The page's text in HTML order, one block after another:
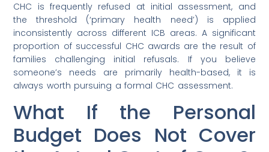
CHC is frequently refused at initial assessment, and
the threshold (‘primary health need’) is applied
inconsistently across different ICB areas. A significant
proportion of successful CHC awards are the result of
families challenging initial refusals. If you believe
someone’s needs are primarily health-based, it is
always worth pursuing a formal CHC assessment.
What If the Personal
Budget Does Not Cover